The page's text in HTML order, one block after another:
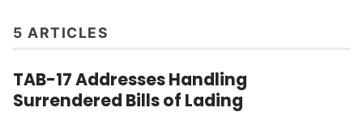
5 ARTICLES
TAB-17 Addresses Handling
Surrendered Bills of Lading